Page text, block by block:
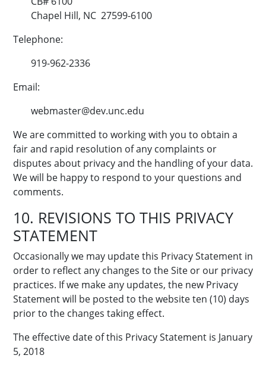
Chapel Hill, NC 27599-6100
Telephone:
919-962-2336
Email:
webmaster@dev.unc.edu
We are committed to working with you to obtain a
fair and rapid resolution of any complaints or
disputes about privacy and the handling of your data.
We will be happy to respond to your questions and
comments.
10. REVISIONS TO THIS PRIVACY
STATEMENT
Occasionally we may update this Privacy Statement in
order to reflect any changes to the Site or our privacy
practices. If we make any updates, the new Privacy
Statement will be posted to the website ten (10) days
prior to the changes taking effect.
The effective date of this Privacy Statement is January
5, 2018